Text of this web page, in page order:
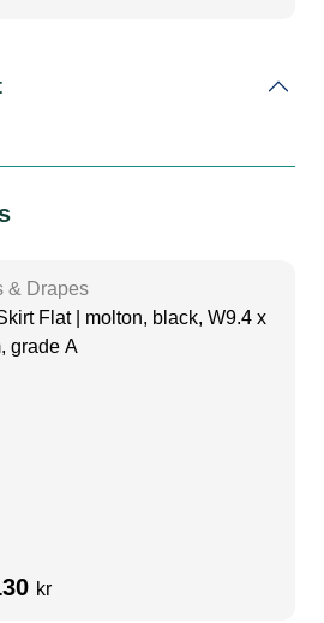
& Drapes
Flat | molton, black, W9.4 x
grade A
kr